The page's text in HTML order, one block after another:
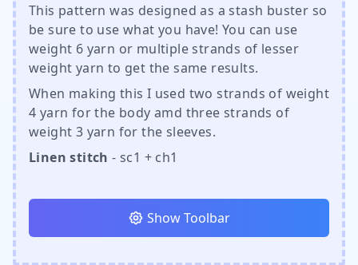
This pattern was designed as a stash buster so
be sure to use what you have! You can use
weight 6 yarn or multiple strands of lesser
weight yarn to get the same results.
When making this I used two strands of weight
4 yarn for the body amd three strands of
weight 3 yarn for the sleeves.
Linen stitch - sc1 + ch1
Show Toolbar